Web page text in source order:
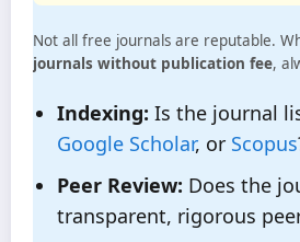
Not all free journals are reputable.
journals without publication fee,
Indexing: Is the journal
Google Scholar, or Scopus
Peer Review: Does the
transparent, rigorous